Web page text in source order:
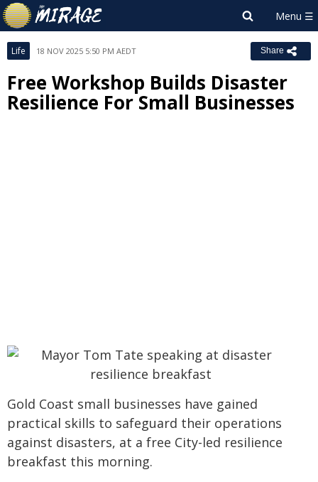
Life 18 NOV 2025 5:50 PM AEDT Share
Free Workshop Builds Disaster
Resilience For Small Businesses
Gold Coast small businesses have gained
practical skills to safeguard their operations
against disasters, at a free City-led resilience
breakfast this morning.